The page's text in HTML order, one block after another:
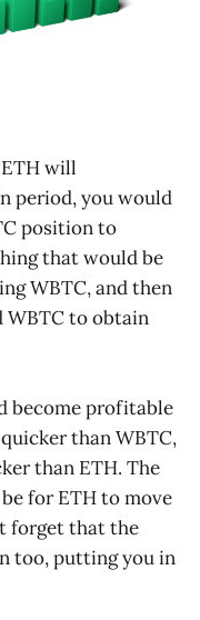
will
period, you would
position to
that would be
WBTC, and then
to obtain
become profitable
than WBTC,
than ETH. The
for ETH to move
forget that the
too, putting you in